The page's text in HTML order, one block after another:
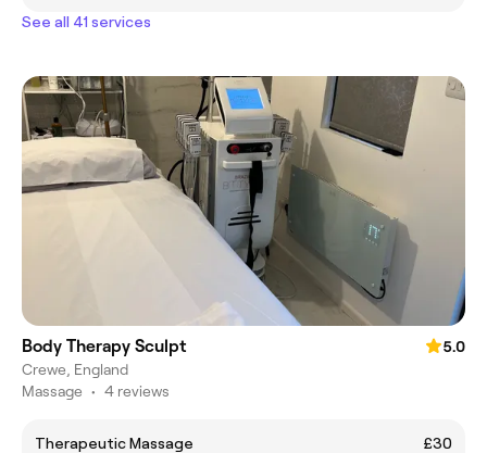
See all 41 services
Body Therapy Sculpt
5.0
Crewe, England
Massage • 4 reviews
Therapeutic Massage
£30